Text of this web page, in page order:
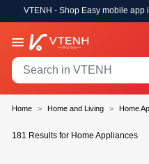
VTENH - Shop Easy mobile app
Home Home and Living Home
181 Results for Home Appliances